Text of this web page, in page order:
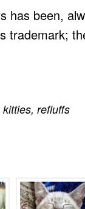
has been,
trademark;
kitties, refluffs